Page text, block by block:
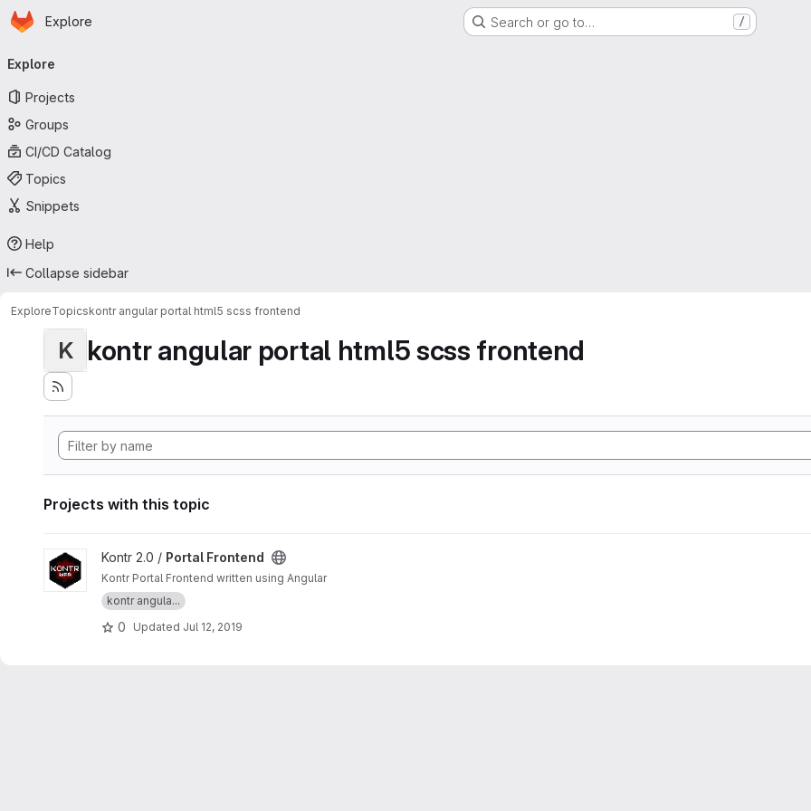
Skip to main content
Homepage
Explore Search or go to… /
navigation
Explore
Projects
Groups
CI/CD Catalog
Topics
Snippets
Help
Collapse sidebar
ExploreTopicskontr angular portal html5 scss frontend
K kontr angular portal html5 scss frontend
Projects with this topic
View Portal Frontend project
Kontr 2.0 / Portal Frontend
Kontr Portal Frontend written using Angular
kontr angula...
0 Updated Jul 12, 2019